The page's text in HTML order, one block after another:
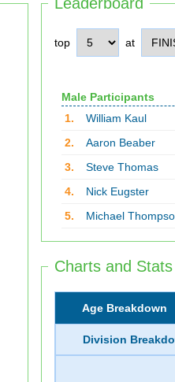
top at
Male Participants
1.
William Kaul
2.
Aaron Beaber
3.
Steve Thomas
4.
Nick Eugster
5.
Michael
Charts and Stats
Age Breakdown
Division